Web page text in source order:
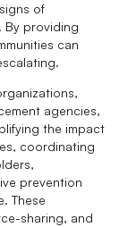
of
By providing
can
agencies,
the impact
coordinating
prevention
These
sharing, and